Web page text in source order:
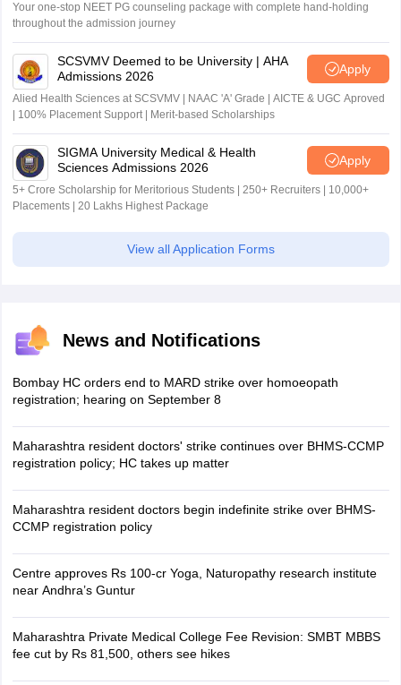
Your one-stop NEET PG counseling package with complete hand-holding
throughout the admission journey
SCSVMV Deemed to be University | AHA
Admissions 2026
Apply
Alied Health Sciences at SCSVMV | NAAC 'A' Grade | AICTE & UGC Aproved
| 100% Placement Support | Merit-based Scholarships
SIGMA University Medical & Health
Sciences Admissions 2026
Apply
5+ Crore Scholarship for Meritorious Students | 250+ Recruiters | 10,000+
Placements | 20 Lakhs Highest Package
View all Application Forms
News and Notifications
Bombay HC orders end to MARD strike over homoeopath
registration; hearing on September 8
Maharashtra resident doctors' strike continues over BHMS-CCMP
registration policy; HC takes up matter
Maharashtra resident doctors begin indefinite strike over BHMS-
CCMP registration policy
Centre approves Rs 100-cr Yoga, Naturopathy research institute
near Andhra’s Guntur
Maharashtra Private Medical College Fee Revision: SMBT MBBS
fee cut by Rs 81,500, others see hikes